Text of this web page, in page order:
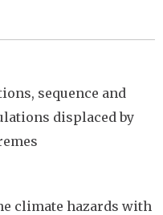
sequence and
displaced by
climate hazards with